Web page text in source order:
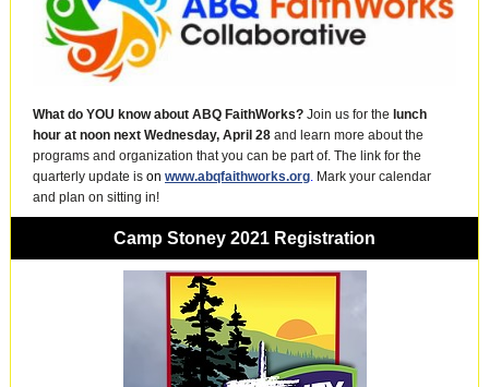
What do YOU know about ABQ FaithWorks? Join us for the lunch
hour at noon next Wednesday, April 28 and learn more about the
programs and organization that you can be part of. The link for the
quarterly update is on www.abqfaithworks.org. Mark your calendar
and plan on sitting in!
Camp Stoney 2021 Registration